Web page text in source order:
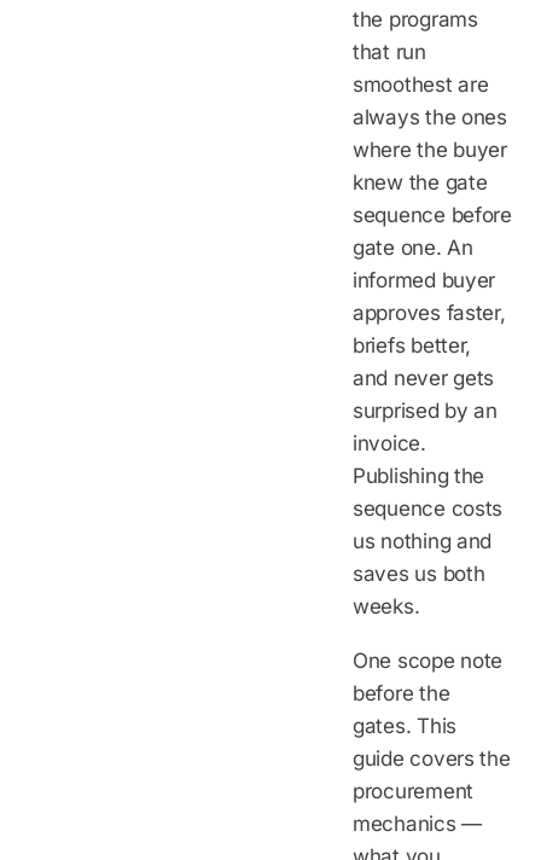
the programs
that run
smoothest are
always the ones
where the buyer
knew the gate
sequence before
gate one. An
informed buyer
approves faster,
briefs better,
and never gets
surprised by an
invoice.
Publishing the
sequence costs
us nothing and
saves us both
weeks.
One scope note
before the
gates. This
guide covers the
procurement
mechanics —